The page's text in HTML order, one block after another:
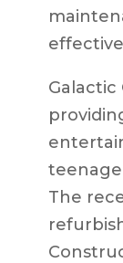
Galactic
The